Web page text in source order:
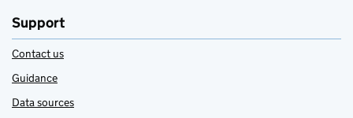
Support
Contact us
Guidance
Data sources